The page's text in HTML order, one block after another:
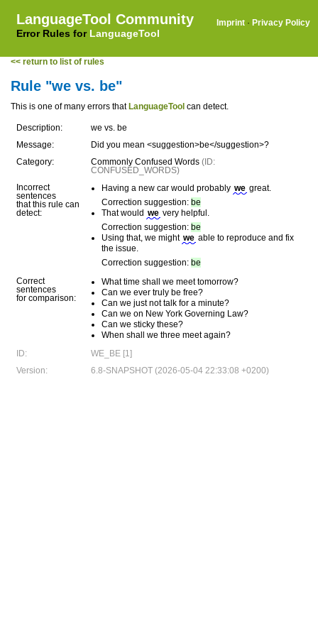
LanguageTool Community
Error Rules for LanguageTool
Imprint · Privacy Policy
<< return to list of rules
Rule "we vs. be"
This is one of many errors that LanguageTool can detect.
Description:
we vs. be
Message:
Did you mean <suggestion>be</suggestion>?
Category:
Commonly Confused Words (ID:
CONFUSED_WORDS)
Incorrect
sentences
that this rule can
detect:
Having a new car would probably we great.
Correction suggestion: be
That would we very helpful.
Correction suggestion: be
Using that, we might we able to reproduce and fix
the issue.
Correction suggestion: be
Correct
sentences
for comparison:
What time shall we meet tomorrow?
Can we ever truly be free?
Can we just not talk for a minute?
Can we on New York Governing Law?
Can we sticky these?
When shall we three meet again?
ID:
WE_BE [1]
Version:
6.8-SNAPSHOT (2026-05-04 22:33:08 +0200)